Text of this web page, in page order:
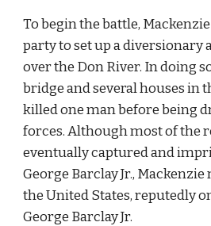
To begin the battle,
party to set up a diversionary
over the Don River. In doing
bridge and several houses in
killed one man before being
forces. Although most of the
eventually captured and
George Barclay Jr.,
the United States, reputedly
George Barclay Jr.